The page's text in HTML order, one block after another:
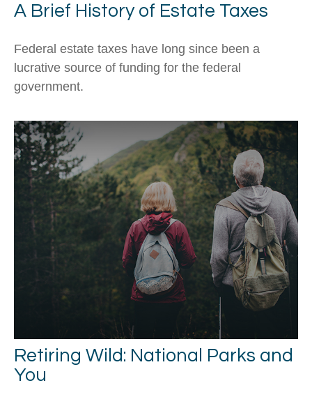
A Brief History of Estate Taxes
Federal estate taxes have long since been a
lucrative source of funding for the federal
government.
Retiring Wild: National Parks and
You